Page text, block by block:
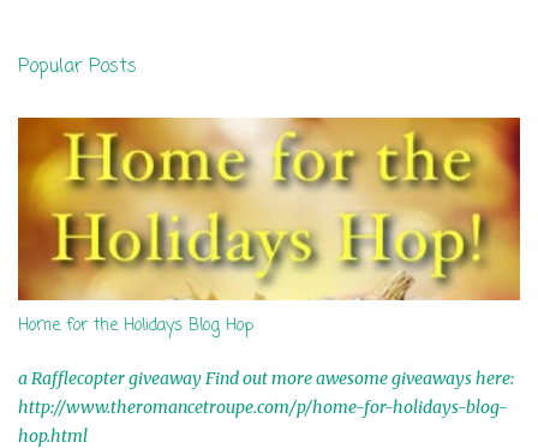
t
s
Popular Posts
Home for the Holidays Blog Hop
a Rafflecopter giveaway Find out more awesome giveaways here:
http://www.theromancetroupe.com/p/home-for-holidays-blog-
hop.html